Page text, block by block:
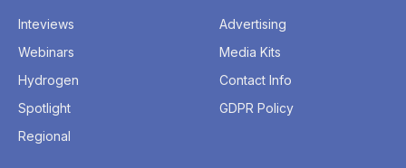
Inteviews
Webinars
Hydrogen
Spotlight
Regional
Advertising
Media Kits
Contact Info
GDPR Policy